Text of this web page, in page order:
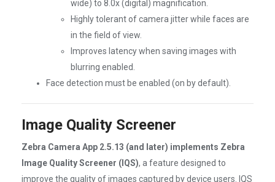
wide) to 8.0x (digital) magnification.
Highly tolerant of camera jitter while faces are
in the field of view.
Improves latency when saving images with
blurring enabled.
Face detection must be enabled (on by default).
Image Quality Screener
Zebra Camera App 2.5.13 (and later) implements Zebra
Image Quality Screener (IQS), a feature designed to
improve the quality of images captured by device users. IQS